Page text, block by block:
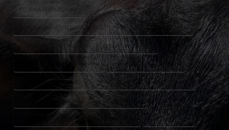
FLORIDA AGRICULTURE
FLORIDA DEPARTMENT OF AGRICULTURE AND CONSUMER SERVICES
FLORIDA FUTURE CHEF 2026 FLORIDA SCHOOLS
FLORIDA-GROWN INGREDIENTS HEALTHY EATING FOR KIDS
HEALTHY SCHOOL MEALS NATIONAL SCHOOL LUNCH PROGRAM
NUTRITION EDUCATION SCHOOL NUTRITION
SPROUTS HEALTH COMMUNITIES FOUNDATION STUDENT CHEFS